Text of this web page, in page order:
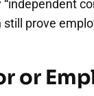
still prove
or